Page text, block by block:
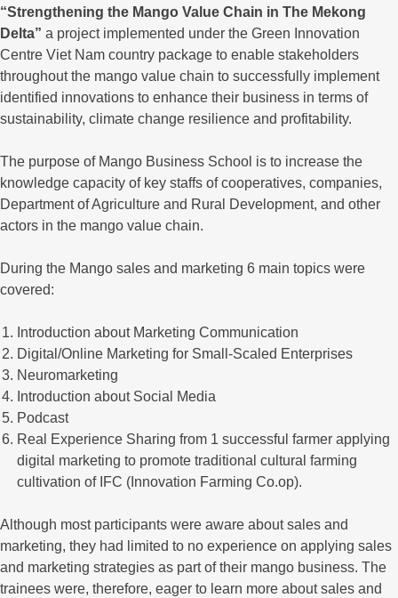
“Strengthening the Mango Value Chain in The Mekong
Delta” a project implemented under the Green Innovation
Centre Viet Nam country package to enable stakeholders
throughout the mango value chain to successfully implement
identified innovations to enhance their business in terms of
sustainability, climate change resilience and profitability.
The purpose of Mango Business School is to increase the
knowledge capacity of key staffs of cooperatives, companies,
Department of Agriculture and Rural Development, and other
actors in the mango value chain.
During the Mango sales and marketing 6 main topics were
covered:
Introduction about Marketing Communication
Digital/Online Marketing for Small-Scaled Enterprises
Neuromarketing
Introduction about Social Media
Podcast
Real Experience Sharing from 1 successful farmer applying
digital marketing to promote traditional cultural farming
cultivation of IFC (Innovation Farming Co.op).
Although most participants were aware about sales and
marketing, they had limited to no experience on applying sales
and marketing strategies as part of their mango business. The
trainees were, therefore, eager to learn more about sales and